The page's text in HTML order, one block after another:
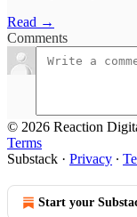
Read →
Comments
© 2026 Reaction
Terms
Substack · Privacy ∙
Start your